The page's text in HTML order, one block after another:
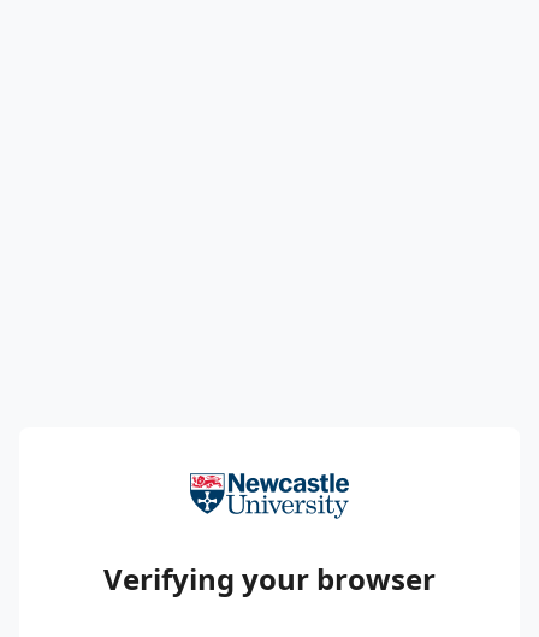
Verifying your browser